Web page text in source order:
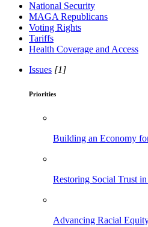
National Security
MAGA Republicans
Voting Rights
Tariffs
Health Coverage and Access
Issues [1]
Priorities
Building an Economy
Restoring Social Trust
Advancing Racial